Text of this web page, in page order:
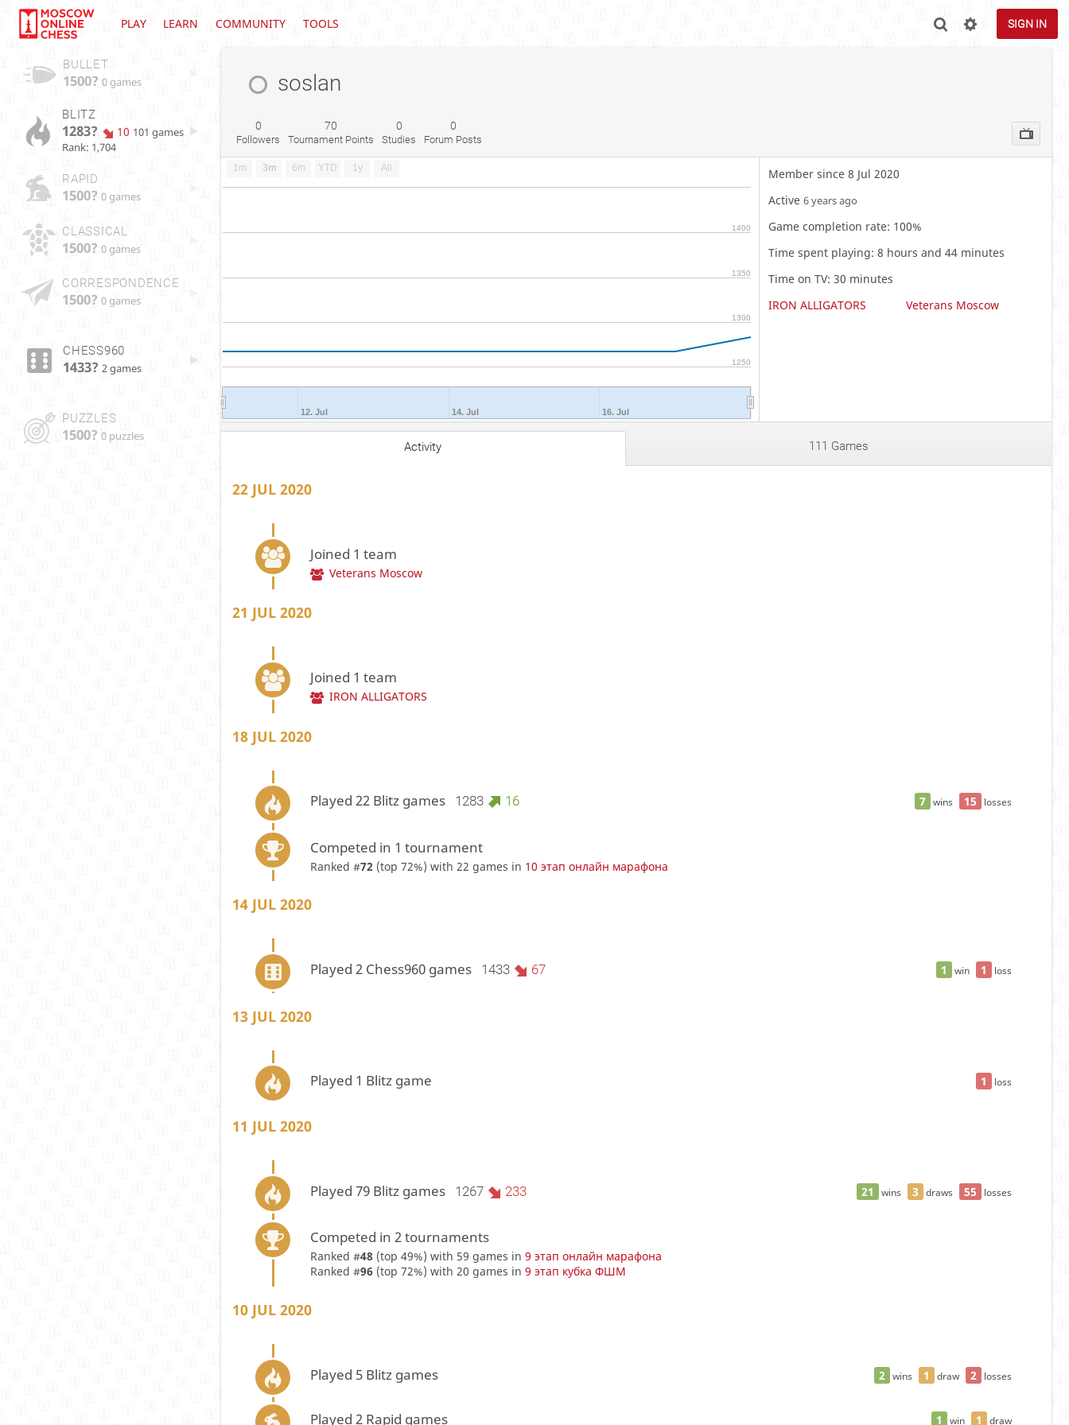
PLAY LEARN COMMUNITY TOOLS SIGN IN
BULLET
1500? 0 games
BLITZ
1283? 10 101 games
Rank: 1,704
RAPID
1500? 0 games
CLASSICAL
1500? 0 games
CORRESPONDENCE
1500? 0 games
CHESS960
1433? 2 games
PUZZLES
1500? 0 puzzles
soslan
0
Followers
70
Tournament Points
0
Studies
0
Forum Posts
1m 3m 6m YTD 1y All
12. Jul 14. Jul 16. Jul
1250
1300
1350
1400
Member since 8 Jul 2020
Active6 years ago
Game completion rate: 100%
Time spent playing: 8 hours and 44 minutes
Time on TV: 30 minutes
IRON ALLIGATORS
Veterans Moscow
Activity 111 Games
22 JUL 2020
Joined 1 team
Veterans Moscow
21 JUL 2020
Joined 1 team
IRON ALLIGATORS
18 JUL 2020
7 wins 15 losses
Played 22 Blitz games 1283 16
Competed in 1 tournament
Ranked #72 (top 72%) with 22 games in 10 этап онлайн марафона
14 JUL 2020
1 win 1 loss
Played 2 Chess960 games 1433 67
13 JUL 2020
1 loss
Played 1 Blitz game
11 JUL 2020
21 wins 3 draws 55 losses
Played 79 Blitz games 1267 233
Competed in 2 tournaments
Ranked #48 (top 49%) with 59 games in9 этап онлайн марафона
Ranked #96 (top 72%) with 20 games in9 этап кубка ФШМ
10 JUL 2020
2 wins 1 draw 2 losses
Played 5 Blitz games
1 win 1 draw
Played 2 Rapid games